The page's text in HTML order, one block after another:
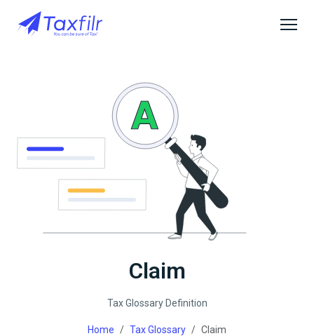
Claim
Tax Glossary Definition
Home Tax Glossary Claim